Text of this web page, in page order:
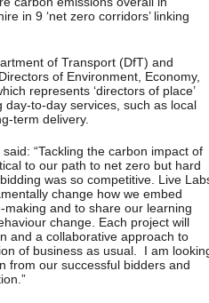
in 9 ‘net zero corridors’ linking
of Transport (DfT) and
of Environment, Economy,
represents ‘directors of place’
to-day services, such as local
term delivery.
“Tackling the carbon impact of
to our path to net zero but hard
was so competitive. Live
change how we embed
and to share our learning
change. Each project will
and a collaborative approach to
of business as usual. I am
from our successful bidders and